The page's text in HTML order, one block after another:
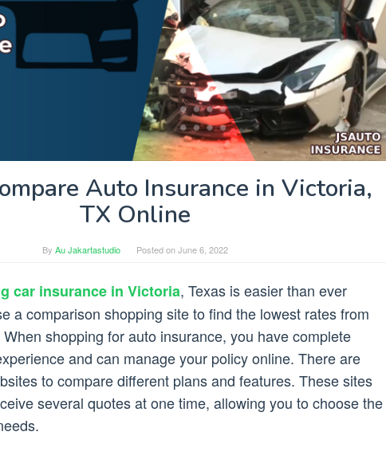
Auto Insurance in Victoria,
TX Online
By Au Jakartastudio Posted onJune 6, 2022
car insurance in Victoria, Texas is easier than ever
a comparison shopping site to find the lowest rates from
shopping for auto insurance, you have complete
and can manage your policy online. There are
to compare different plans and features. These sites
several quotes at one time, allowing you to choose the